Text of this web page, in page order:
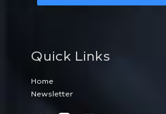
Quick Links
Home
Newsletter